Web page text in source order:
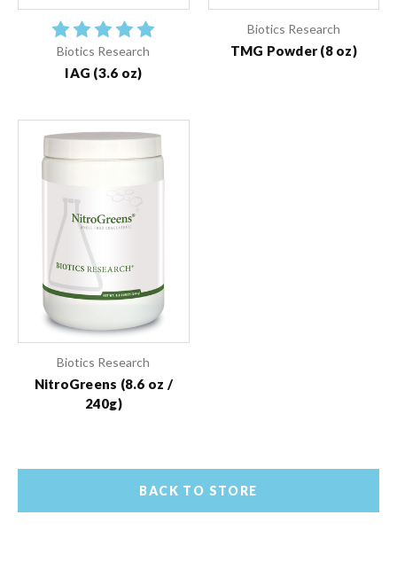
Biotics Research
IAG (3.6 oz)
Biotics Research
TMG Powder (8 oz)
Biotics Research
NitroGreens (8.6 oz /
240g)
BACK TO STORE